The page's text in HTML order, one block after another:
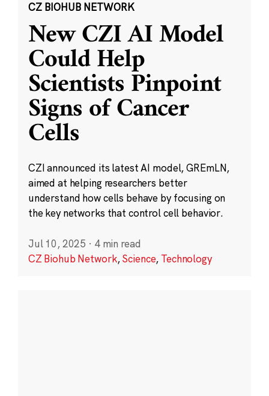
CZ BIOHUB NETWORK
New CZI AI Model
Could Help
Scientists Pinpoint
Signs of Cancer
Cells
CZI announced its latest AI model, GREmLN,
aimed at helping researchers better
understand how cells behave by focusing on
the key networks that control cell behavior.
Jul 10, 2025 · 4 min read
CZ Biohub Network,Science, Technology